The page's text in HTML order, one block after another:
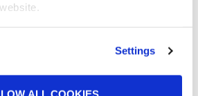
Settings